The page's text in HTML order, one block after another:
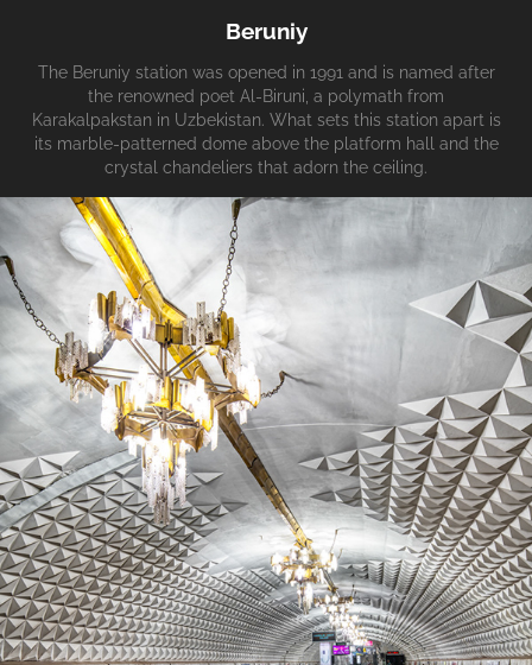
Beruniy
The Beruniy station was opened in 1991 and is named after
the renowned poet Al-Biruni, a polymath from
Karakalpakstan in Uzbekistan. What sets this station apart is
its marble-patterned dome above the platform hall and the
crystal chandeliers that adorn the ceiling.